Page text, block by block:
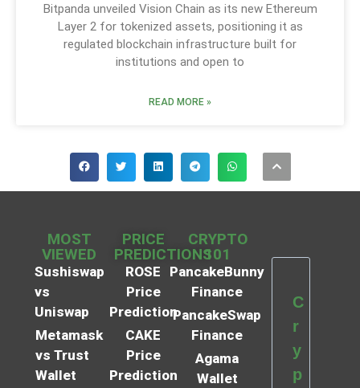
Bitpanda unveiled Vision Chain as its new Ethereum
Layer 2 for tokenized assets, positioning it as
regulated blockchain infrastructure built for
institutions and open to
READ MORE »
MOST
VIEWED
Sushiswap
vs
Uniswap
Metamask
vs Trust
Wallet
PRICE
PREDICTIONS
ROSE
Price
Prediction
CAKE
Price
Prediction
CRYPTO
101
PancakeBunny
Finance
PancakeSwap
Finance
Agama
Wallet
C
r
y
p